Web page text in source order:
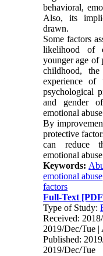
behavioral,
Also, its
drawn.
Some factors
likelihood of
younger age of
childhood,
experience of
psychological
and gender
emotional
By
protective
can reduce
emotional
Keywords:
emotional abuse
factors
Full-Text
Type of Study:
Received:
2019/Dec/Tue |
Published:
2019/Dec/Tue